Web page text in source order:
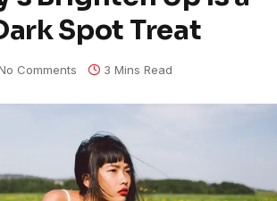
Spot Treat
Comments 3 Mins Read